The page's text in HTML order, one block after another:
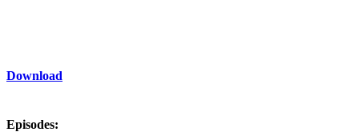
Download
Episodes: